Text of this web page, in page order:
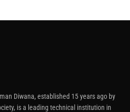
Diwana, established 15 years ago by
is a leading technical institution in